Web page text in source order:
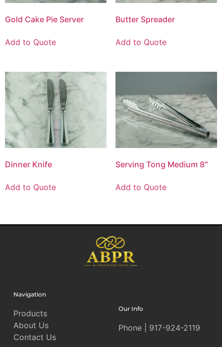
Gold Cake Pie Server
Add to Quote
Butter Spreader
Add to Quote
Dinner Knife
Add to Quote
Serving Tong Medium 8″
Add to Quote
Navigation
Products
About Us
Contact Us
Our Info
Phone | 917-924-2119